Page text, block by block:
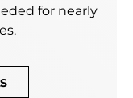
for nearly